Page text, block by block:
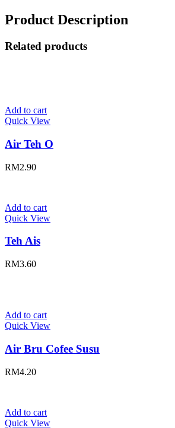
Product Description
Related products
Add to cart
Quick View
Air Teh O
RM2.90
Add to cart
Quick View
Teh Ais
RM3.60
Add to cart
Quick View
Air Bru Cofee Susu
RM4.20
Add to cart
Quick View